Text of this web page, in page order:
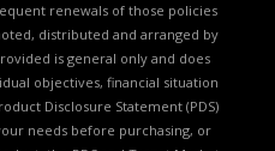
renewals of those policies
distributed and arranged by
is general only and does
objectives, financial situation
Disclosure Statement (PDS)
needs before purchasing, or